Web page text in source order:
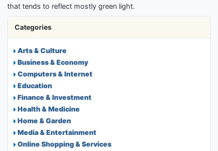
that tends to reflect mostly green light.
Categories
Arts & Culture
Business & Economy
Computers & Internet
Education
Finance & Investment
Health & Medicine
Home & Garden
Media & Entertainment
Online Shopping & Services